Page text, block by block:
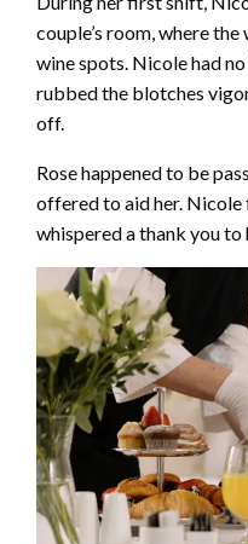
couple’s room, where
wine spots. Nicole had
rubbed the blotches
off.
Rose happened to be
offered to aid her.
whispered a thank you to